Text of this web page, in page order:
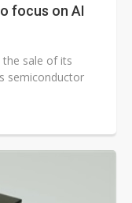
focus on AI
the sale of its
semiconductor